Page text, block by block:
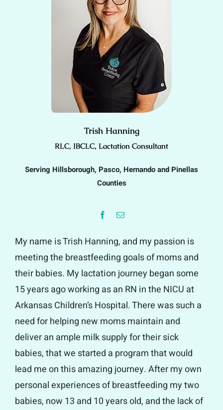
Trish Hanning
RLC, IBCLC, Lactation Consultant
Serving Hillsborough, Pasco, Hernando and Pinellas
Counties
My name is Trish Hanning, and my passion is
meeting the breastfeeding goals of moms and
their babies. My lactation journey began some
15 years ago working as an RN in the NICU at
Arkansas Children’s Hospital. There was such a
need for helping new moms maintain and
deliver an ample milk supply for their sick
babies, that we started a program that would
lead me on this amazing journey. After my own
personal experiences of breastfeeding my two
babies, now 13 and 10 years old, and the lack of